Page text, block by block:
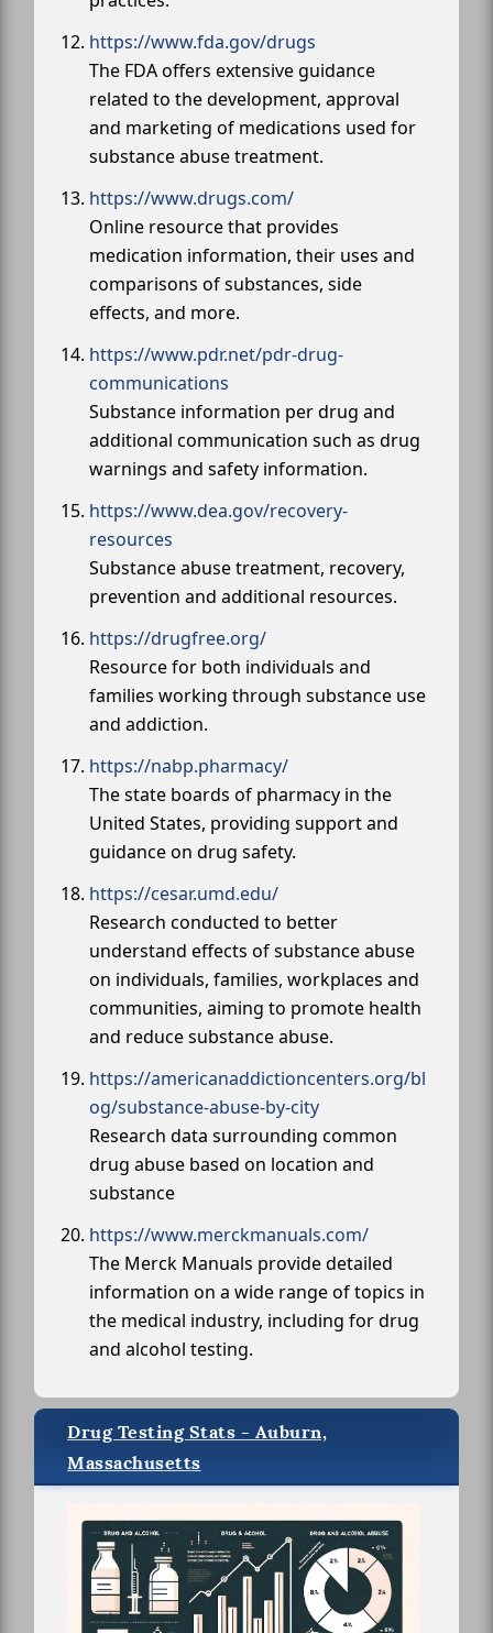
https://www.fda.gov/drugs
The FDA offers extensive guidance
related to the development, approval
and marketing of medications used for
substance abuse treatment.
https://www.drugs.com/
Online resource that provides
medication information, their uses and
comparisons of substances, side
effects, and more.
https://www.pdr.net/pdr-drug-
communications
Substance information per drug and
additional communication such as drug
warnings and safety information.
https://www.dea.gov/recovery-
resources
Substance abuse treatment, recovery,
prevention and additional resources.
https://drugfree.org/
Resource for both individuals and
families working through substance use
and addiction.
https://nabp.pharmacy/
The state boards of pharmacy in the
United States, providing support and
guidance on drug safety.
https://cesar.umd.edu/
Research conducted to better
understand effects of substance abuse
on individuals, families, workplaces and
communities, aiming to promote health
and reduce substance abuse.
https://americanaddictioncenters.org/bl
og/substance-abuse-by-city
Research data surrounding common
drug abuse based on location and
substance
https://www.merckmanuals.com/
The Merck Manuals provide detailed
information on a wide range of topics in
the medical industry, including for drug
and alcohol testing.
Drug Testing Stats - Auburn,
Massachusetts